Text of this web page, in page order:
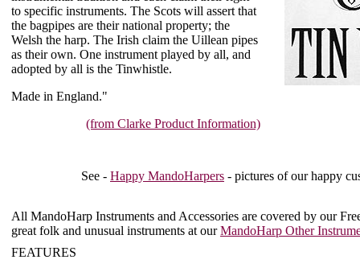
to specific instruments. The Scots will assert that
the bagpipes are their national property; the
Welsh the harp. The Irish claim the Uillean pipes
as their own. One instrument played by all, and
adopted by all is the Tinwhistle.
Made in England."
(from Clarke Product Information)
See - Happy MandoHarpers - pictures of our happy
All MandoHarp Instruments and Accessories are covered by our
great folk and unusual instruments at ourMandoHarp Other
FEATURES